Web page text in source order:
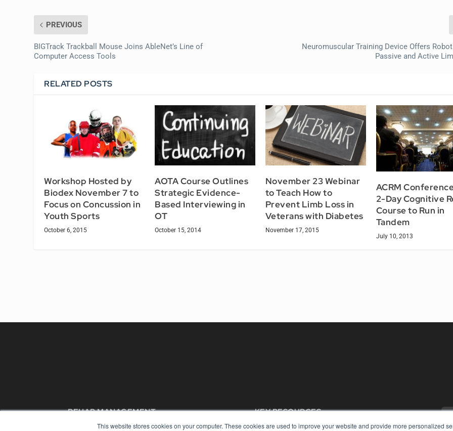
This website stores cookies on your computer. These cookies are used to improve your website and provide more personalized
PREVIOUS
BIGTrack Trackball Mouse Joins AbleNet’s Line of
Computer Access Tools
Neuromuscular Training Device Offers
Passive and Active
RELATED POSTS
Workshop Hosted by
Biodex November 7 to
Focus on Concussion in
Youth Sports
October 6, 2015
AOTA Course Outlines
Strategic Evidence-
Based Interviewing in
OT
October 15, 2014
November 23 Webinar
to Teach How to
Prevent Limb Loss in
Veterans with Diabetes
November 17, 2015
ACRM
2-Day Cognitive
Course to Run in
Tandem
July 10, 2013
REHAB MANAGEMENT
7300 W 110th St – Floor 7
KEY RESOURCES
Digital Edition